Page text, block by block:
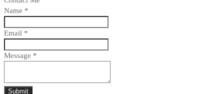
Name *
Email *
Message *